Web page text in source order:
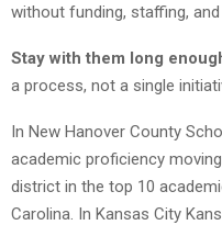
without funding, staffing, and
Stay with them long
a process, not a single
In New Hanover County
academic proficiency
district in the top 10
Carolina. In Kansas City